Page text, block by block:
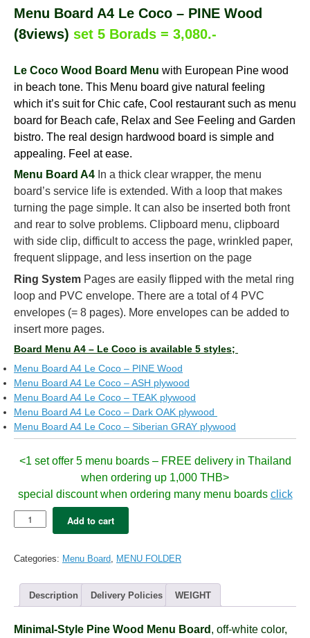
Menu Board A4 Le Coco – PINE Wood
(8views) set 5 Borads = 3,080.-
Le Coco Wood Board Menu with European Pine wood
in beach tone. This Menu board give natural feeling
which it’s suit for Chic cafe, Cool restaurant such as menu
board for Beach cafe, Relax and See Feeling and Garden
bistro. The real design hardwood board is simple and
appealing. Feel at ease.
Menu Board A4 In a thick clear wrapper, the menu
board’s service life is extended. With a loop that makes
turning the page simple. It can also be inserted both front
and rear to solve problems. Clipboard menu, clipboard
with side clip, difficult to access the page, wrinkled paper,
frequent slippage, and less insertion on the page
Ring System Pages are easily flipped with the metal ring
loop and PVC envelope. There are a total of 4 PVC
envelopes (= 8 pages). More envelopes can be added to
insert more pages.
Board Menu A4 – Le Coco is available 5 styles;
Menu Board A4 Le Coco – PINE Wood
Menu Board A4 Le Coco – ASH plywood
Menu Board A4 Le Coco – TEAK plywood
Menu Board A4 Le Coco – Dark OAK plywood
Menu Board A4 Le Coco – Siberian GRAY plywood
<1 set offer 5 menu boards – FREE delivery in Thailand
when ordering up 1,000 THB>
special discount when ordering many menu boards click
5x
Menu
LeCoco
PINE
wood
quantity
Add to cart
Categories: Menu Board, MENU FOLDER
Description Delivery Policies WEIGHT
Minimal-Style Pine Wood Menu Board , off-white color,